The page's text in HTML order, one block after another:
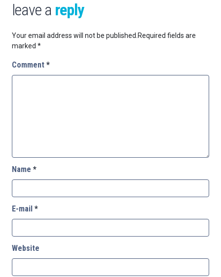
leave a reply
Your email address will not be published.Required fields are
marked *
Comment *
Name *
E-mail *
Website